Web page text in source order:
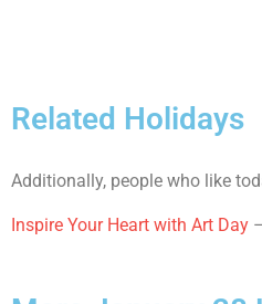
Related Holidays
Additionally, people who like
Inspire Your Heart with Art Day